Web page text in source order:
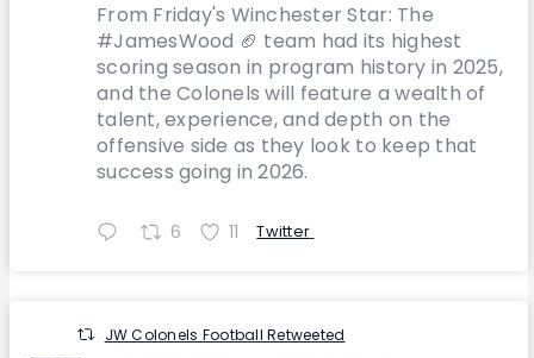
From Friday's Winchester Star: The
#JamesWood 🏈 team had its highest
scoring season in program history in 2025,
and the Colonels will feature a wealth of
talent, experience, and depth on the
offensive side as they look to keep that
success going in 2026.
6 11 Twitter
JW Colonels Football Retweeted